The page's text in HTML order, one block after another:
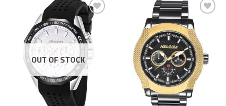
Add to
Wishlist
OUT OF STOCK
Add to
Wishlist